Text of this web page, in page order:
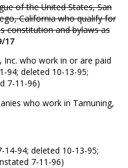
of the United States, San
California who qualify for
constitution and bylaws as
17
Inc. who work in or are paid
94; deleted 10-13-95;
7-11-96)
who work in Tamuning,
94; deleted 10-13-95;
7-11-96)